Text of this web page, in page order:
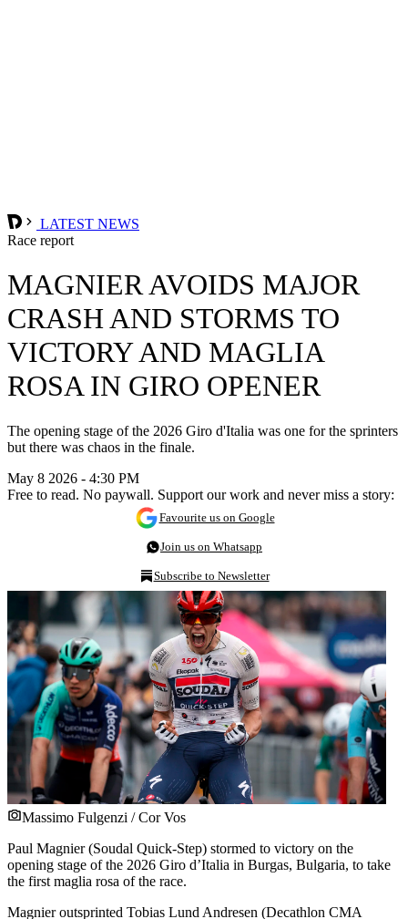
LATEST NEWS
Race report
MAGNIER AVOIDS MAJOR
CRASH AND STORMS TO
VICTORY AND MAGLIA
ROSA IN GIRO OPENER
The opening stage of the 2026 Giro d'Italia was one for the sprinters
but there was chaos in the finale.
May 8 2026 - 4:30 PM
Free to read. No paywall. Support our work and never miss a story:
Favourite us on Google
Join us on Whatsapp
Subscribe to Newsletter
Massimo Fulgenzi / Cor Vos
Paul Magnier (Soudal Quick-Step) stormed to victory on the
opening stage of the 2026 Giro d’Italia in Burgas, Bulgaria, to take
the first maglia rosa of the race.
Magnier outsprinted Tobias Lund Andresen (Decathlon CMA